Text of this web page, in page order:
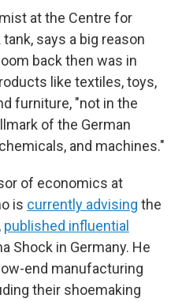
at the Centre for
says a big reason
back then was in
like textiles, toys,
furniture, "not in the
of the German
and machines."
of economics at
is currently advising the
published influential
Shock in Germany. He
end manufacturing
their shoemaking